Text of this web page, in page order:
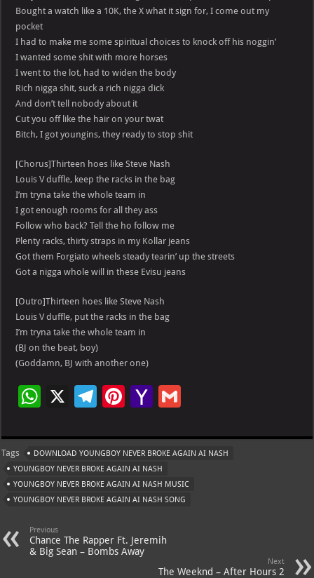
Bought a watch like a 10K, the X what it sign for, I come out my
pocket
I had to make me some spiritual choices to knock off his noggin’
I wanted some shit with more horses
I went to the lot, had to widen the body
Rich nigga shit, suck a rich nigga dick
And don’t tell nobody about it
Cut you off like the hair on your twat
Bitch, I got youngins, they ready to stop shit
[Chorus]Thirteen hoes like Steve Nash
Louis V duffle, keep the racks in the bag
I’m tryna take the whole team in
I got enough rooms for all they ass
Follow who back? Tell the ho follow me
Plenty racks, thirty straps in my Kollar jeans
Got them Forgiato wheels steady tearin’ up the streets
Got a nigga whole will in these Evisu jeans
[Outro]Thirteen hoes like Steve Nash
Louis V duffle, put the racks in the bag
I’m tryna take the whole team in
(BJ on the beat, boy)
(Goddamn, BJ with another one)
W
at
s
A
p
p
X
Te
gr
a
m
Pi
er
es
t
Ya
o
o
M
ai
l
ai
l
Tags
DOWNLOAD YOUNGBOY NEVER BROKE AGAIN AI NASH
YOUNGBOY NEVER BROKE AGAIN AI NASH
YOUNGBOY NEVER BROKE AGAIN AI NASH MUSIC
YOUNGBOY NEVER BROKE AGAIN AI NASH SONG
Previous
Chance The Rapper Ft. Jeremih
& Big Sean – Bombs Away
Next
The Weeknd – After Hours 2